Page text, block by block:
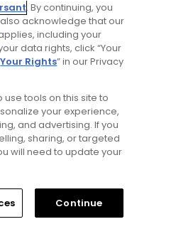
10-14 Skill Intermediate
the course has been
Library
. By continuing, you
also acknowledge that our
including your
data rights, click “Your
Your Rights” in our Privacy
tools on this site to
your experience,
and advertising. If you
sharing, or targeted
will need to update your
Continue